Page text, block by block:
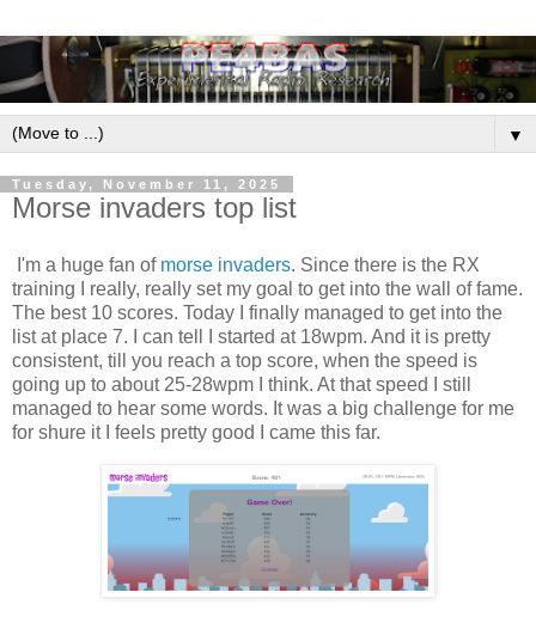
▼
Tuesday, November 11, 2025
Morse invaders top list
I'm a huge fan of morse invaders. Since there is the RX
training I really, really set my goal to get into the wall of fame.
The best 10 scores. Today I finally managed to get into the
list at place 7. I can tell I started at 18wpm. And it is pretty
consistent, till you reach a top score, when the speed is
going up to about 25-28wpm I think. At that speed I still
managed to hear some words. It was a big challenge for me
for shure it I feels pretty good I came this far.